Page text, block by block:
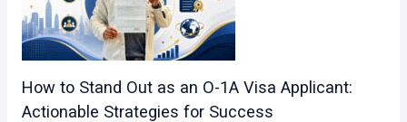
How to Stand Out as an O-1A Visa Applicant:
Actionable Strategies for Success